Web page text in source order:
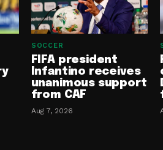
SOCCER
FIFA president
Infantino receives
unanimous support
from CAF
Aug 7, 2026